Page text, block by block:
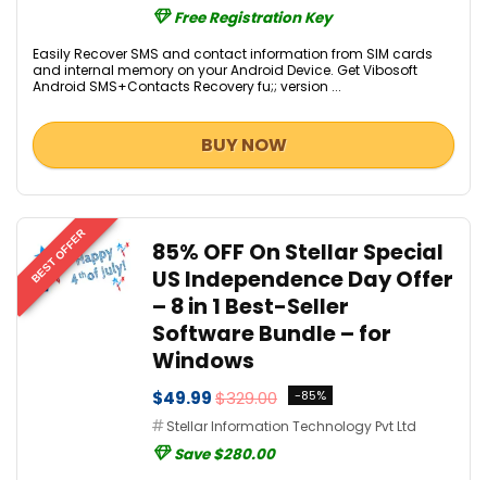
Free Registration Key
Easily Recover SMS and contact information from SIM cards
and internal memory on your Android Device. Get Vibosoft
Android SMS+Contacts Recovery fu;; version ...
BUY NOW
BEST OFFER
85% OFF On Stellar Special
US Independence Day Offer
– 8 in 1 Best-Seller
Software Bundle – for
Windows
$49.99$329.00 -85%
Stellar Information Technology Pvt Ltd
Save $280.00